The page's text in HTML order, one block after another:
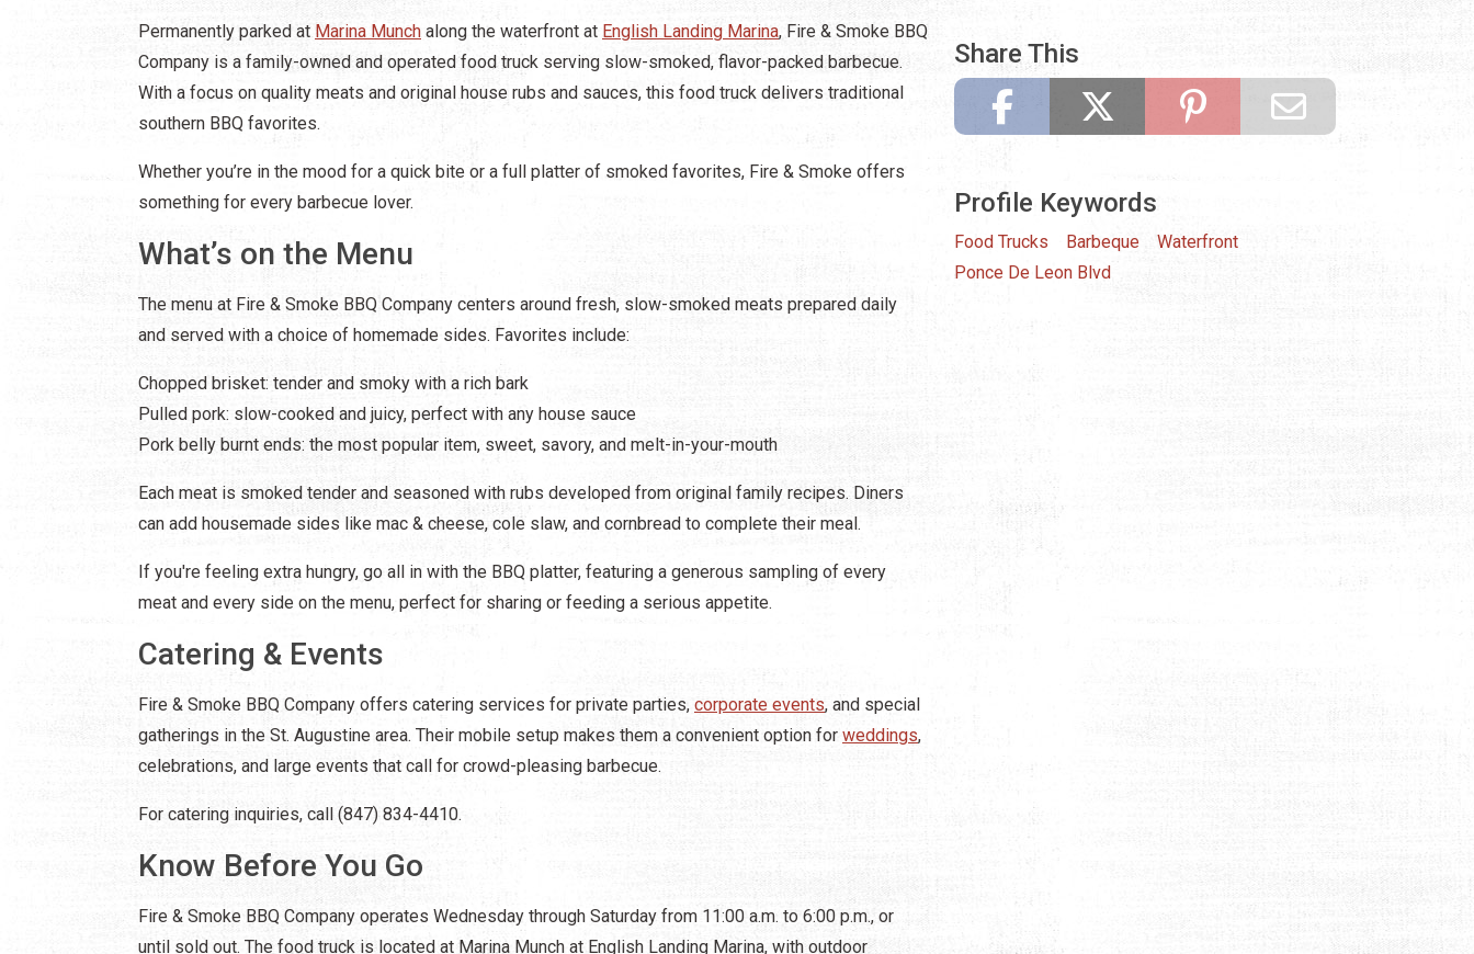
Permanently parked at Marina Munch along the waterfront at English Landing Marina, Fire & Smoke BBQ
Company is a family-owned and operated food truck serving slow-smoked, flavor-packed barbecue.
With a focus on quality meats and original house rubs and sauces, this food truck delivers traditional
southern BBQ favorites.
Whether you’re in the mood for a quick bite or a full platter of smoked favorites, Fire & Smoke offers
something for every barbecue lover.
What’s on the Menu
The menu at Fire & Smoke BBQ Company centers around fresh, slow-smoked meats prepared daily
and served with a choice of homemade sides. Favorites include:
Chopped brisket: tender and smoky with a rich bark
Pulled pork: slow-cooked and juicy, perfect with any house sauce
Pork belly burnt ends: the most popular item, sweet, savory, and melt-in-your-mouth
Each meat is smoked tender and seasoned with rubs developed from original family recipes. Diners
can add housemade sides like mac & cheese, cole slaw, and cornbread to complete their meal.
If you're feeling extra hungry, go all in with the BBQ platter, featuring a generous sampling of every
meat and every side on the menu, perfect for sharing or feeding a serious appetite.
Catering & Events
Fire & Smoke BBQ Company offers catering services for private parties, corporate events, and special
gatherings in the St. Augustine area. Their mobile setup makes them a convenient option for weddings,
celebrations, and large events that call for crowd-pleasing barbecue.
For catering inquiries, call (847) 834-4410.
Know Before You Go
Fire & Smoke BBQ Company operates Wednesday through Saturday from 11:00 a.m. to 6:00 p.m., or
until sold out. The food truck is located at Marina Munch at English Landing Marina, with outdoor
Share This
Profile Keywords
Food Trucks Barbeque
Waterfront
Ponce De Leon Blvd